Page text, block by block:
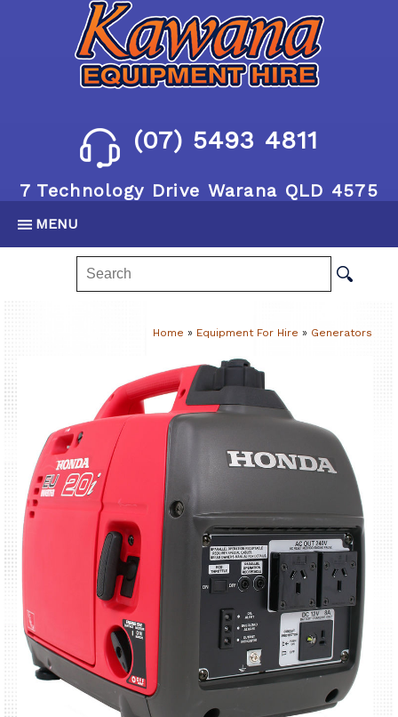
(07) 5493 4811
7 Technology Drive Warana QLD 4575
MENU
Home » Equipment For Hire » Generators